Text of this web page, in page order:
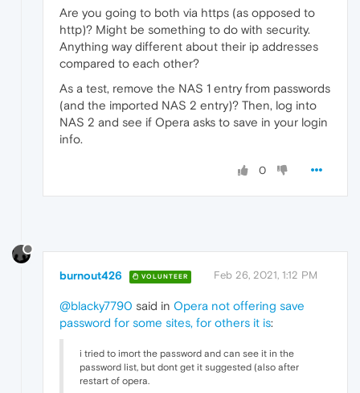
Are you going to both via https (as opposed to
http)? Might be something to do with security.
Anything way different about their ip addresses
compared to each other?
As a test, remove the NAS 1 entry from passwords
(and the imported NAS 2 entry)? Then, log into
NAS 2 and see if Opera asks to save in your login
info.
0
burnout426 VOLUNTEER Feb 26, 2021, 1:12 PM
@blacky7790 said in Opera not offering save
password for some sites, for others it is:
i tried to imort the password and can see it in the
password list, but dont get it suggested (also after
restart of opera.